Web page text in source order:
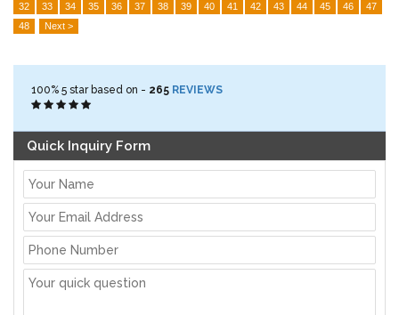
32
33 34 35 36 37 38 39 40 41 42 43 44 45 46
47
48
Next >
100% 5 star based on - 265 REVIEWS
Quick Inquiry Form